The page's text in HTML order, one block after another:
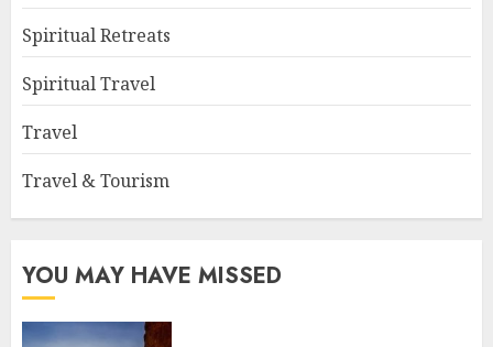
Spiritual Retreats
Spiritual Travel
Travel
Travel & Tourism
YOU MAY HAVE MISSED